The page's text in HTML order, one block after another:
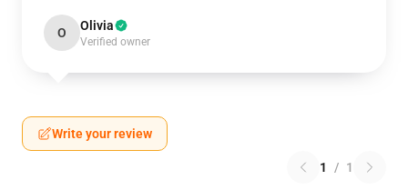
O Olivia
Verified owner
Write your review
1 / 1